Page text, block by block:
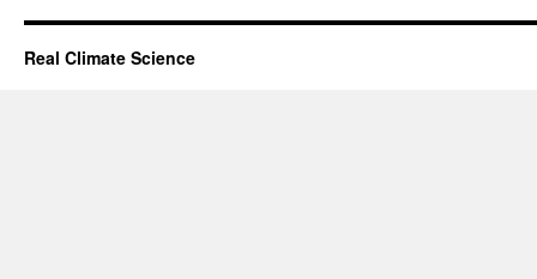
Real Climate Science